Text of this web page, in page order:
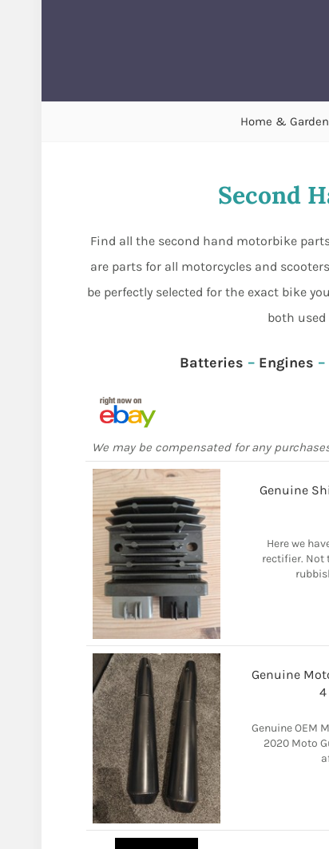
Home & Garden
Second
Find all the second hand motorbike
are parts for all motorcycles and
be perfectly selected for the exact bike
both
Batteries – Engines –
We may be compensated for any
Genuine
Here we
rectifier. Not
Genuine
4
Genuine OEM
2020 Moto